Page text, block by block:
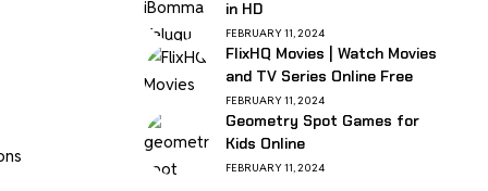
in HD
FEBRUARY 11, 2024
FlixHQ Movies | Watch Movies
and TV Series Online Free
FEBRUARY 11, 2024
Geometry Spot Games for
Kids Online
FEBRUARY 11, 2024